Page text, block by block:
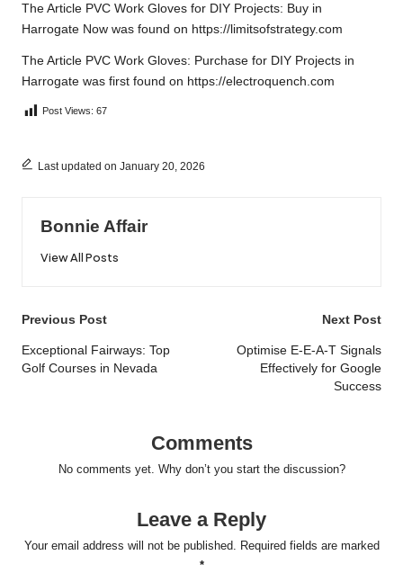
The Article PVC Work Gloves for DIY Projects: Buy in
Harrogate Now was found on https://limitsofstrategy.com
The Article PVC Work Gloves: Purchase for DIY Projects in
Harrogate was first found on https://electroquench.com
Post Views: 67
Last updated on January 20, 2026
Bonnie Affair
View All Posts
Post
navigation
Previous Post
Exceptional Fairways: Top
Golf Courses in Nevada
Next Post
Optimise E-E-A-T Signals
Effectively for Google
Success
Comments
No comments yet. Why don’t you start the discussion?
Leave a Reply
Your email address will not be published. Required fields are marked
*